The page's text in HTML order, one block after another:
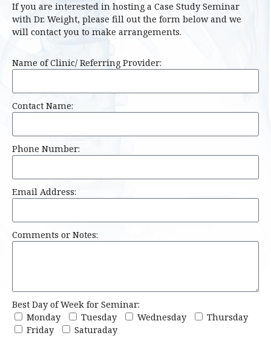
If you are interested in hosting a Case Study Seminar
with Dr. Weight, please fill out the form below and we
will contact you to make arrangements.
Name of Clinic/ Referring Provider:
Contact Name:
Phone Number:
Email Address:
Comments or Notes:
Best Day of Week for Seminar:
Monday
Tuesday Wednesday
Thursday
Friday
Saturaday